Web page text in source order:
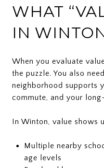
WHAT
IN
When you evaluate
the puzzle. You also
neighborhood supports
commute, and your
In Winton, value shows
Multiple nearby
age levels